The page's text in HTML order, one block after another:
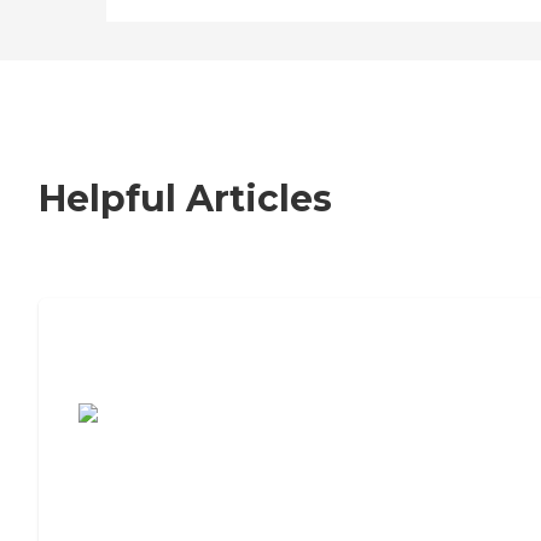
Helpful Articles